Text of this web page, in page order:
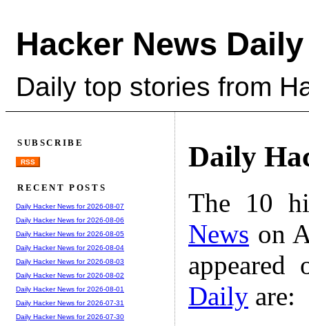
Hacker News Daily
Daily top stories from
Daily
The 10
News on
Daily are:
SUBSCRIBE
RSS
RECENT POSTS
Daily Hacker News for 2026-08-07
Daily Hacker News for 2026-08-06
Daily Hacker News for 2026-08-05
Daily Hacker News for 2026-08-04
Daily Hacker News for 2026-08-03
Daily Hacker News for 2026-08-02
Daily Hacker News for 2026-08-01
Daily Hacker News for 2026-07-31
Daily Hacker News for 2026-07-30